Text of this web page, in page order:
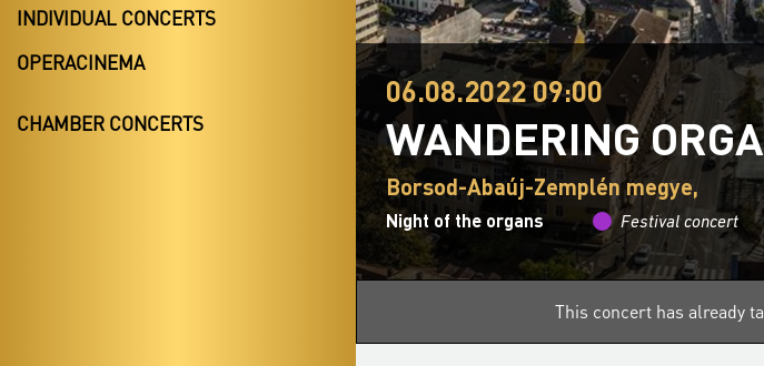
INDIVIDUAL CONCERTS
OPERACINEMA
CHAMBER CONCERTS
06.08.2022 09:00
WANDERING
Borsod-Abaúj-Zemplén megye,
Night of the organs Festival concert
This concert has already